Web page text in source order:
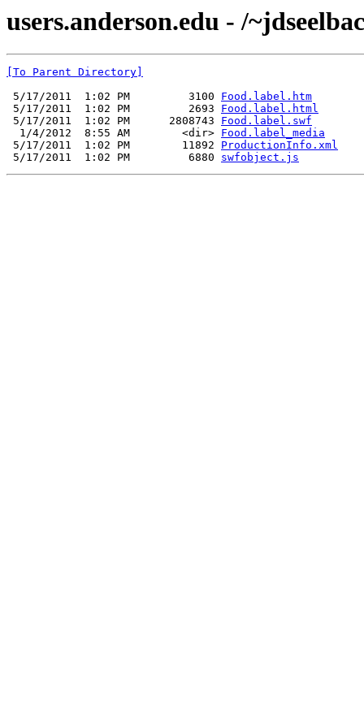
users.anderson.edu - /
[To Parent Directory]
5/17/2011  1:02 PM         3100 Food.label.htm
5/17/2011  1:02 PM         2693 Food.label.html
5/17/2011  1:02 PM      2808743 Food.label.swf
  1/4/2012  8:55 AM        <dir>
Food.label_media
5/17/2011  1:02 PM        11892 ProductionInfo.xml
5/17/2011  1:02 PM         6880 swfobject.js